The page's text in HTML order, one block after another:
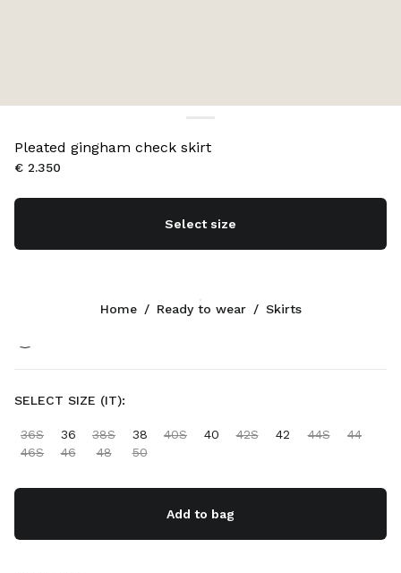
Pleated gingham check skirt
€ 2.350
Select size
SELECT SIZE (IT):
36S 36 38S 38 40S 40 42S 42 44S
44
46S
46 48 50
Add to bag
Home / Ready to wear / Skirts
CONTACTS
+34 91 123 77 74
Write Us On WhatsApp
Store Locator